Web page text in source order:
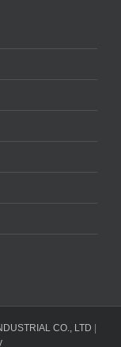
CO., LTD